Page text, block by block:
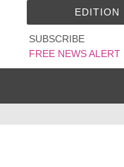
SUBSCRIBE
FREE NEWS ALERT
EDITION